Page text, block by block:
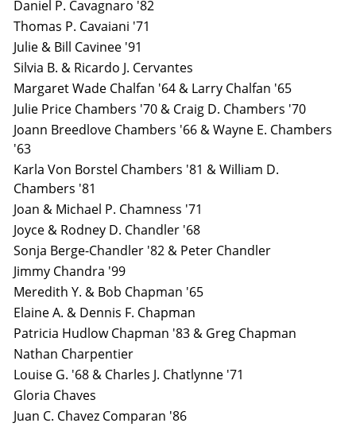
Daniel P. Cavagnaro '82
Thomas P. Cavaiani '71
Julie & Bill Cavinee '91
Silvia B. & Ricardo J. Cervantes
Margaret Wade Chalfan '64 & Larry Chalfan '65
Julie Price Chambers '70 & Craig D. Chambers '70
Joann Breedlove Chambers '66 & Wayne E. Chambers
'63
Karla Von Borstel Chambers '81 & William D.
Chambers '81
Joan & Michael P. Chamness '71
Joyce & Rodney D. Chandler '68
Sonja Berge-Chandler '82 & Peter Chandler
Jimmy Chandra '99
Meredith Y. & Bob Chapman '65
Elaine A. & Dennis F. Chapman
Patricia Hudlow Chapman '83 & Greg Chapman
Nathan Charpentier
Louise G. '68 & Charles J. Chatlynne '71
Gloria Chaves
Juan C. Chavez Comparan '86